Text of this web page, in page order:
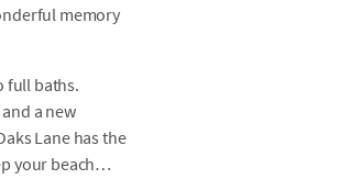
memory
full baths.
a new
Lane has the
your beach